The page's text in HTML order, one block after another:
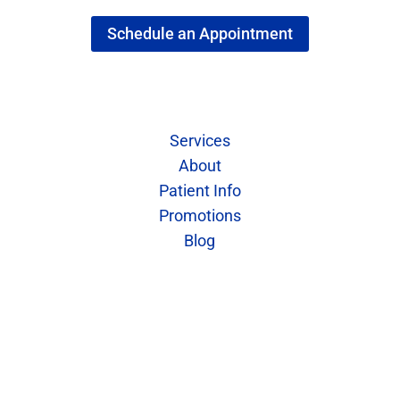
Schedule an Appointment
Services
About
Patient Info
Promotions
Blog